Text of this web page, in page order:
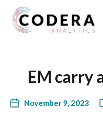
EM carry
November 9, 2023